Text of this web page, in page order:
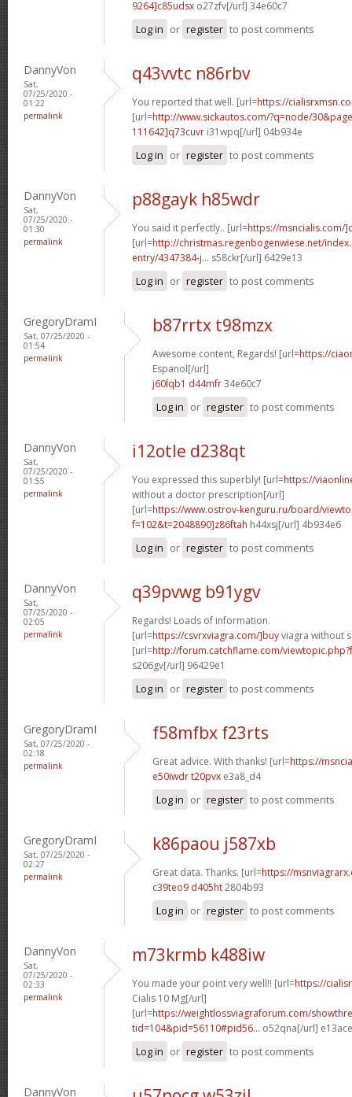
9264]c85udsx o27zfv[/url] 34e60c7
Log in or register to post comments
DannyVon
Sat,
07/25/2020 -
01:22
permalink
q43vvtc n86rbv
You reported that well. [url=https://
[url=http://www.sickautos.com/?q=node/
111642]q73cuvr i31wpq[/url] 04b934e
Log in or register to post comments
DannyVon
Sat,
07/25/2020 -
01:30
permalink
p88gayk h85wdr
You said it perfectly.. [url=https://msncialis.com/
[url=http://christmas.regenbogenwiese.net/
entry/4347384-j... s58ckr[/url] 6429e13
Log in or register to post comments
GregoryDramI
Sat, 07/25/2020 -
01:54
permalink
b87rrtx t98mzx
Awesome content, Regards! [url=https://
Espanol[/url]
j60lqb1 d44mfr34e60c7
Log in or register to post comments
DannyVon
Sat,
07/25/2020 -
01:55
permalink
i12otle d238qt
You expressed this superbly! [url=https://
without a doctor prescription[/url]
[url=https://www.ostrov-kenguru.ru/board/
f=102&t=2048890]z86ftah h44xsj[/url] 4b934e6
Log in or register to post comments
DannyVon
Sat,
07/25/2020 -
02:05
permalink
q39pvwg b91ygv
Regards! Loads of information.
[url=https://csvrxviagra.com/]buyviagra without
[url=http://forum.catchflame.com/
s206gv[/url] 96429e1
Log in or register to post comments
GregoryDramI
Sat, 07/25/2020 -
02:18
permalink
f58mfbx f23rts
Great advice. With thanks! [url=https://
e50iwdr t20pvx e3a8_d4
Log in or register to post comments
GregoryDramI
Sat, 07/25/2020 -
02:27
permalink
k86paou j587xb
Great data. Thanks. [url=https://
c39teo9 d405ht2804b93
Log in or register to post comments
DannyVon
Sat,
07/25/2020 -
02:33
permalink
m73krmb k488iw
You made your point very well!! [url=https://
Cialis 10 Mg[/url]
[url=https://weightlossviagraforum.com/
tid=104&pid=56110#pid56... o52qna[/url]
Log in or register to post comments
DannyVon